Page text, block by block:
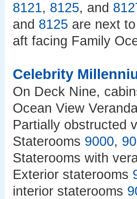
8121, 8125, and
and 8125 are next
aft facing Family
Celebrity
On Deck Nine,
Ocean View
Partially obstructed
Staterooms 9000,
Staterooms with
Exterior staterooms
interior staterooms